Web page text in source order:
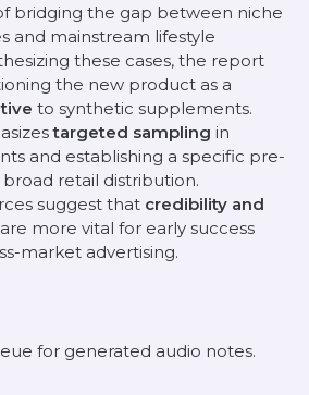
bridging the gap between niche
and mainstream lifestyle
these cases, the report
the new product as a
to synthetic supplements.
targeted sampling in
and establishing a specific pre-
retail distribution.
suggest that credibility and
are more vital for early success
market advertising.
for generated audio notes.